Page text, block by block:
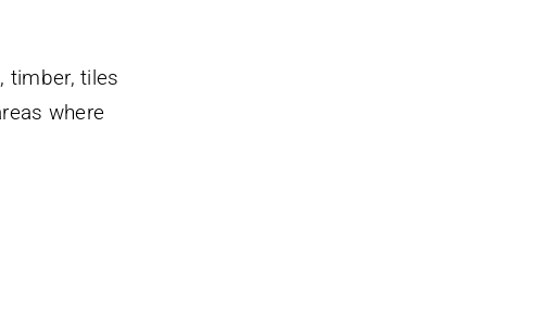
timber, tiles
where